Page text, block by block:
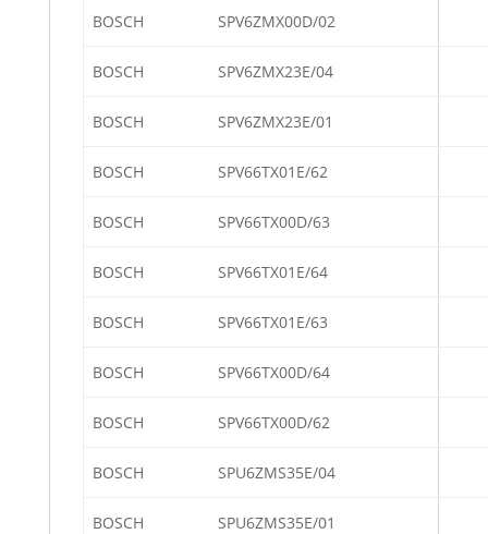
BOSCH SPV6ZMX00D/02
BOSCH SPV6ZMX23E/04
BOSCH SPV6ZMX23E/01
BOSCH SPV66TX01E/62
BOSCH SPV66TX00D/63
BOSCH SPV66TX01E/64
BOSCH SPV66TX01E/63
BOSCH SPV66TX00D/64
BOSCH SPV66TX00D/62
BOSCH SPU6ZMS35E/04
BOSCH SPU6ZMS35E/01